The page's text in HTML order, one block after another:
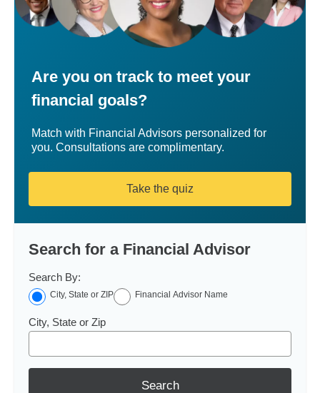
Are you on track to meet your
financial goals?
Match with Financial Advisors personalized for
you. Consultations are complimentary.
Take the quiz
Search for a Financial Advisor
Search By:
City, State or ZIP Financial Advisor Name
City, State or Zip
Search